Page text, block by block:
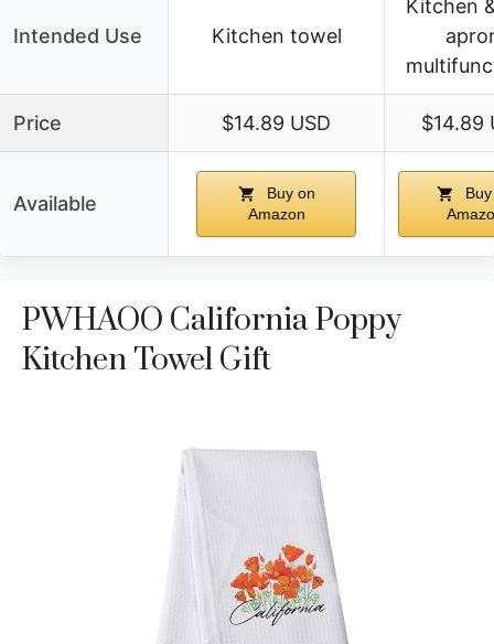
Intended Use Kitchen towel
Kitchen
Price $14.89 USD $14.89
Available
Buy on
Amazon
PWHAOO California Poppy
Kitchen Towel Gift